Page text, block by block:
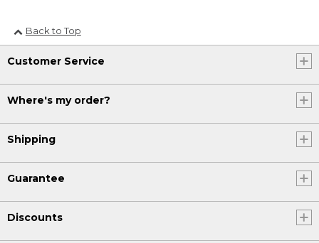
Back to Top
Customer Service
Where's my order?
Shipping
Guarantee
Discounts